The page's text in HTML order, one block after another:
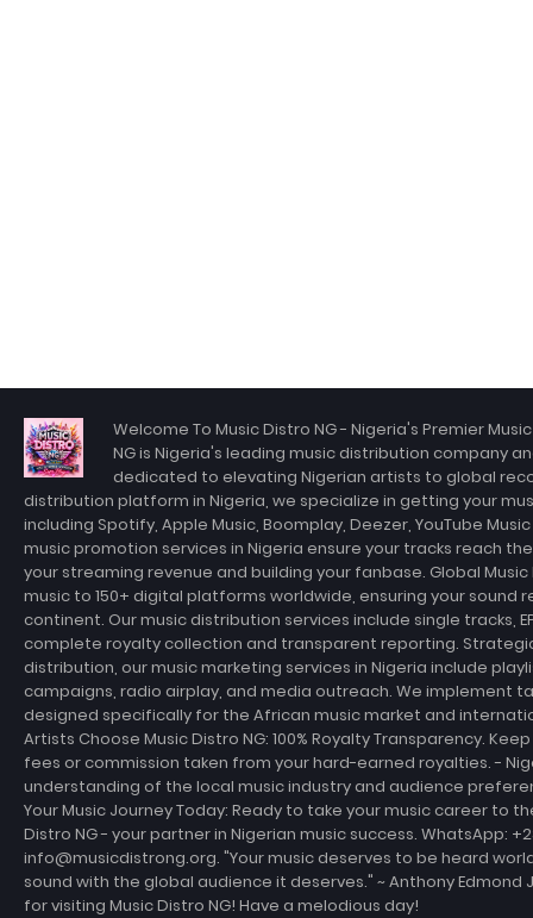
Welcome To Music Distro NG - Nigeria's Premier
NG is Nigeria's leading music distribution company
dedicated to elevating Nigerian artists to global
distribution platform in Nigeria, we specialize in getting your
including Spotify, Apple Music, Boomplay, Deezer, YouTube
music promotion services in Nigeria ensure your tracks reach
your streaming revenue and building your fanbase. Global
music to 150+ digital platforms worldwide, ensuring your sound
continent. Our music distribution services include single tracks,
complete royalty collection and transparent reporting.
distribution, our music marketing services in Nigeria include
campaigns, radio airplay, and media outreach. We implement
designed specifically for the African music market and
Artists Choose Music Distro NG: 100% Royalty Transparency.
fees or commission taken from your hard-earned royalties. -
understanding of the local music industry and audience
Your Music Journey Today: Ready to take your music career to
Distro NG - your partner in Nigerian music success. WhatsApp:
info@musicdistrong.org. "Your music deserves to be heard
sound with the global audience it deserves." ~ Anthony Edmond
for visiting Music Distro NG! Have a melodious day!